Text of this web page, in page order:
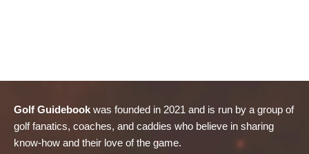
Golf Guidebook was founded in 2021 and is run by a group of
golf fanatics, coaches, and caddies who believe in sharing
know-how and their love of the game.